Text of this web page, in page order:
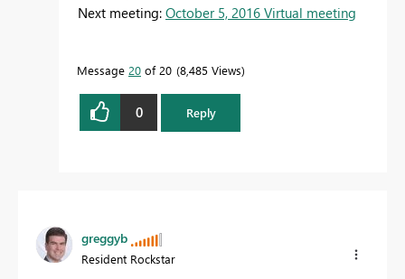
Next meeting: October 5, 2016 Virtual meeting
Message 20 of 20 8,485 Views
0 Reply
greggyb
Resident Rockstar